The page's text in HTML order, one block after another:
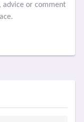
advice or comment